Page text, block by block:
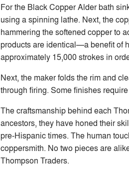
For the Black Copper Alder bath
using a spinning lathe. Next, the
hammering the softened copper to
products are identical—a benefit of
approximately 15,000 strokes in
Next, the maker folds the rim and
through firing. Some finishes
The craftsmanship behind each
ancestors, they have honed their
pre-Hispanic times. The human
coppersmith. No two pieces are
Thompson Traders.